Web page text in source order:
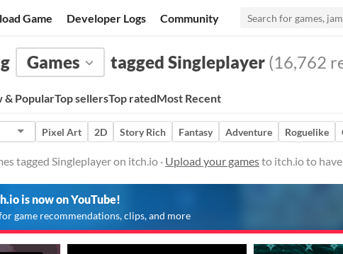
Game Developer Logs Community
Games tagged Singleplayer (16,762
& PopularTop sellersTop ratedMost Recent
Pixel Art 2D Story Rich Fantasy Adventure Roguelike
tagged Singleplayer on itch.io · Upload your gamesto itch.io to
is now on YouTube!
game recommendations, clips, and more